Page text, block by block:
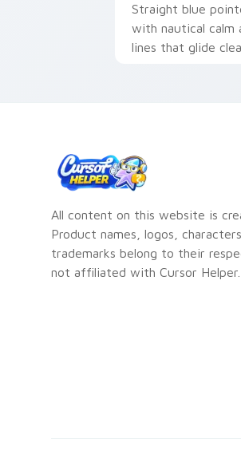
Straight blue
with nautical calm
lines that glide
All content on this website is
Product names, logos,
trademarks belong to their
not affiliated with Cursor Helper.